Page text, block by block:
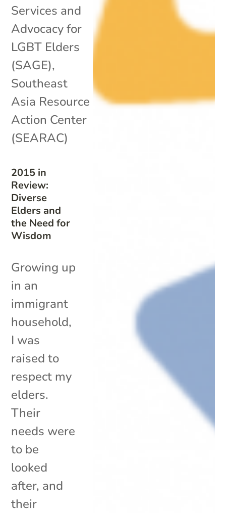
2015 in
Review:
Diverse
Elders and
the Need for
Wisdom
Services and
Advocacy for
LGBT Elders
(SAGE),
Southeast
Asia Resource
Action Center
(SEARAC)
Growing up
in an
immigrant
household,
I was
raised to
respect my
elders.
Their
needs were
to be
looked
after, and
their